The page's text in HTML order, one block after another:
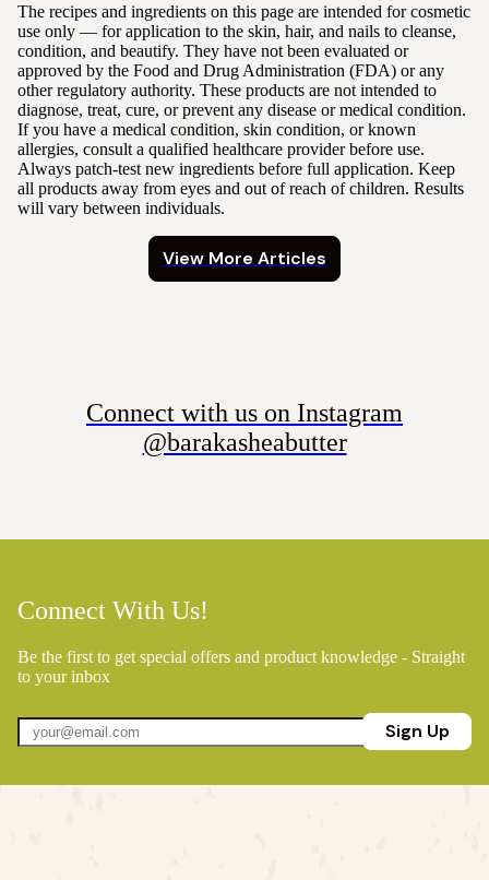
The recipes and ingredients on this page are intended for cosmetic
use only — for application to the skin, hair, and nails to cleanse,
condition, and beautify. They have not been evaluated or
approved by the Food and Drug Administration (FDA) or any
other regulatory authority. These products are not intended to
diagnose, treat, cure, or prevent any disease or medical condition.
If you have a medical condition, skin condition, or known
allergies, consult a qualified healthcare provider before use.
Always patch-test new ingredients before full application. Keep
all products away from eyes and out of reach of children. Results
will vary between individuals.
View More Articles
Connect with us on Instagram
@barakasheabutter
Connect With Us!
Be the first to get special offers and product knowledge - Straight
to your inbox
Sign Up